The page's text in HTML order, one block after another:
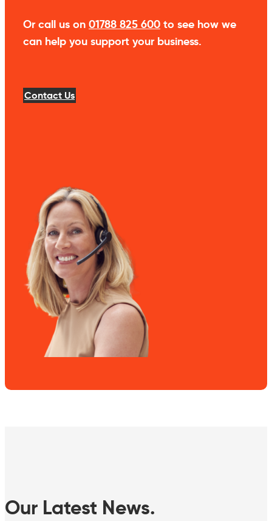
Or call us on 01788 825 600 to see how we
can help you support your business.
Contact Us
Our Latest News.